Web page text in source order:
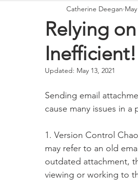
Relying
Inefficient!
Catherine Deegan
Updated: May 13, 2021
Sending email
cause many issues in
1. Version Control
may refer to an old
outdated attachment,
viewing or working to